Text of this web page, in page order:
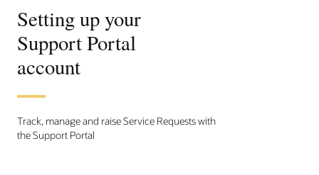
Setting up your
Support Portal
account
Track, manage and raise Service Requests with
the Support Portal